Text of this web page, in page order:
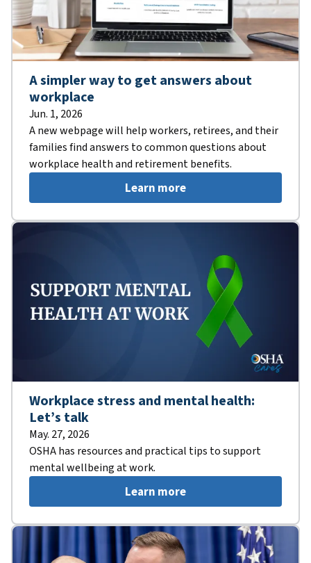
A simpler way to get answers about
workplace
Jun. 1, 2026
A new webpage will help workers, retirees, and their
families find answers to common questions about
workplace health and retirement benefits.
Learn more
Workplace stress and mental health:
Let’s talk
May. 27, 2026
OSHA has resources and practical tips to support
mental wellbeing at work.
Learn more